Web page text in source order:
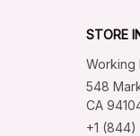
STORE
Working
548
CA
+1